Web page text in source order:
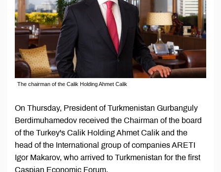
The chairman of the Calik Holding Ahmet Calik
On Thursday, President of Turkmenistan Gurbanguly
Berdimuhamedov received the Chairman of the board
of the Turkey's Calik Holding Ahmet Calik and the
head of the International group of companies ARETI
Igor Makarov, who arrived to Turkmenistan for the first
Caspian Economic Forum.